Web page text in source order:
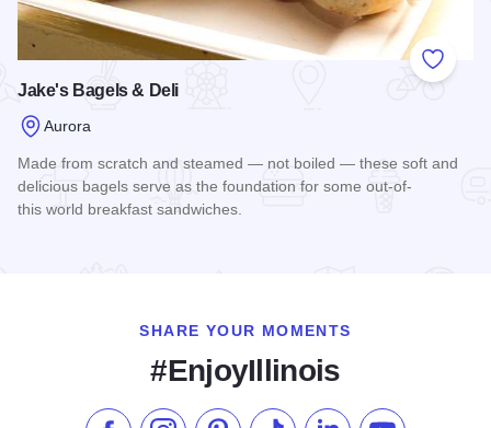
Add to
Jake's Bagels & Deli
Aurora
Made from scratch and steamed — not boiled — these soft and
delicious bagels serve as the foundation for some out-of-
this world breakfast sandwiches.
SHARE YOUR MOMENTS
#EnjoyIllinois